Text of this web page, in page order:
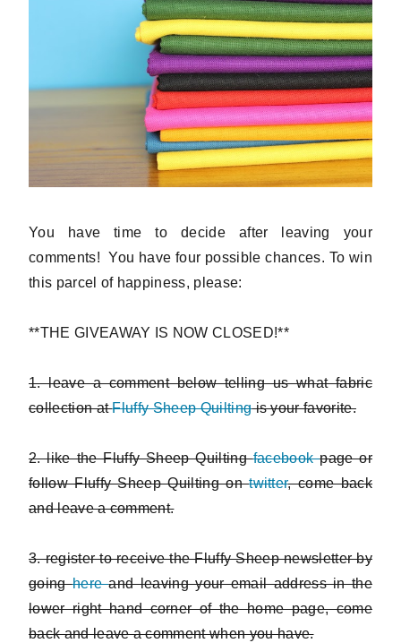
You have time to decide after leaving your
comments! You have four possible chances. To win
this parcel of happiness, please:
**THE GIVEAWAY IS NOW CLOSED!**
1. leave a comment below telling us what fabric
collection atFluffy Sheep Quiltingis your favorite.
2. like the Fluffy Sheep Quiltingfacebookpage or
follow Fluffy Sheep Quilting ontwitter, come back
and leave a comment.
3. register to receive the Fluffy Sheep newsletter by
goinghereand leaving your email address in the
lower right hand corner of the home page, come
back and leave a comment when you have.